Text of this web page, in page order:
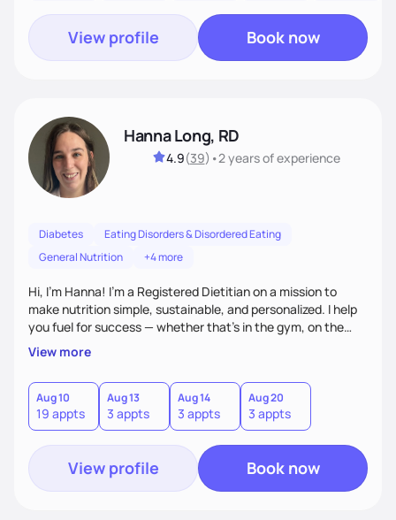
View profile Book now
Hanna Long, RD
4.9(39) •2 yearsof experience
Diabetes
Eating Disorders & Disordered Eating
General Nutrition
+4 more
Hi, I’m Hanna! I’m a Registered Dietitian on a mission to
make nutrition simple, sustainable, and personalized. I help
you fuel for success — whether that's in the gym, on the
field, or in everyday life. From managing medical conditions
to chasing PRs, I’m here to help you reach your full potential
with a plan that fits you.'
View more
Aug 10
19 appts
Aug 13
3 appts
Aug 14
3 appts
Aug 20
3 appts
View profile Book now